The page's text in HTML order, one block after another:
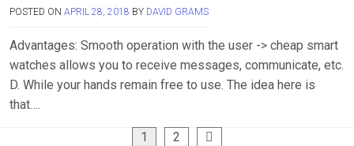
POSTED ON APRIL 28, 2018 BY DAVID GRAMS
Advantages: Smooth operation with the user -> cheap smart
watches allows you to receive messages, communicate, etc.
D. While your hands remain free to use. The idea here is
that….
1 2